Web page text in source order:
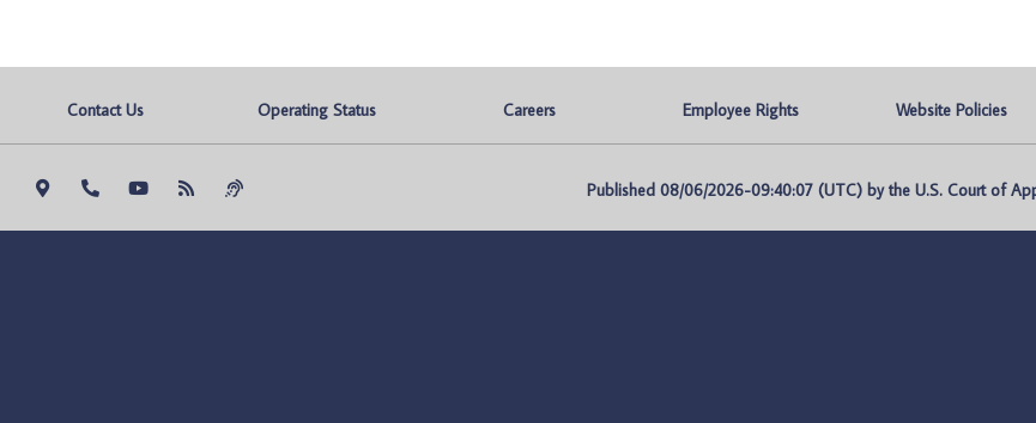
Contact Us Operating Status Careers Employee Rights Website Policies
Published 08/06/2026-09:40:07 (UTC) by the U.S. Court of